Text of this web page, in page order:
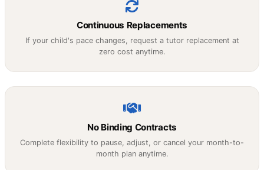
Continuous Replacements
If your child's pace changes, request a tutor replacement at
zero cost anytime.
No Binding Contracts
Complete flexibility to pause, adjust, or cancel your month-to-
month plan anytime.